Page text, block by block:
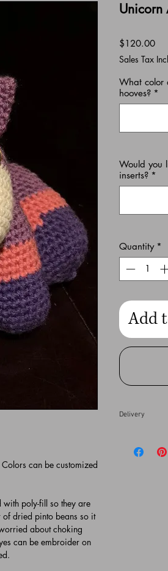
can be customized
with poly-fill so they are
of dried pinto beans so it
about choking
can be embroider on
Unicorn
$120.00Price
Sales Tax
What color
hooves? *
Would you
inserts? *
Quantity *
Add
Delivery
complete